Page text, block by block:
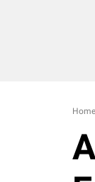
Home